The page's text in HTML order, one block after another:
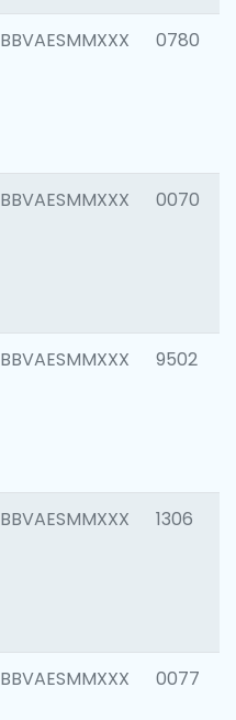
BBVAESMMXXX 0780
BBVAESMMXXX 0070
BBVAESMMXXX 9502
BBVAESMMXXX 1306
BBVAESMMXXX 0077